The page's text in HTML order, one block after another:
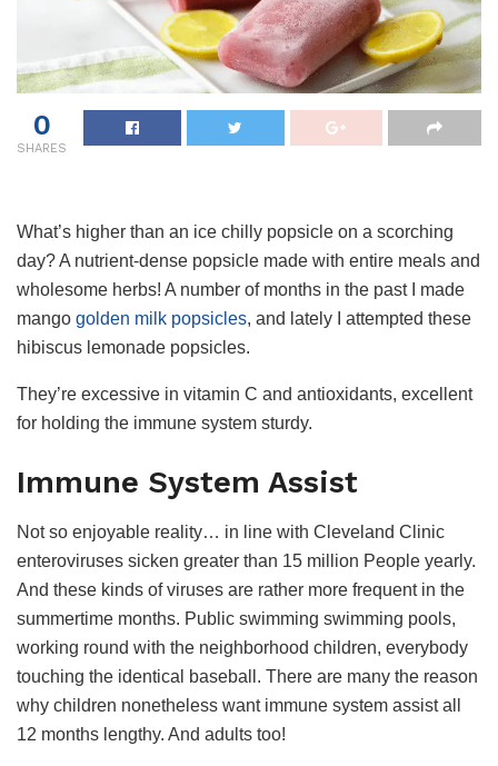
0
SHARES
What’s higher than an ice chilly popsicle on a scorching
day? A nutrient-dense popsicle made with entire meals and
wholesome herbs! A number of months in the past I made
mango golden milk popsicles, and lately I attempted these
hibiscus lemonade popsicles.
They’re excessive in vitamin C and antioxidants, excellent
for holding the immune system sturdy.
Immune System Assist
Not so enjoyable reality… in line with Cleveland Clinic
enteroviruses sicken greater than 15 million People yearly.
And these kinds of viruses are rather more frequent in the
summertime months. Public swimming swimming pools,
working round with the neighborhood children, everybody
touching the identical baseball. There are many the reason
why children nonetheless want immune system assist all
12 months lengthy. And adults too!